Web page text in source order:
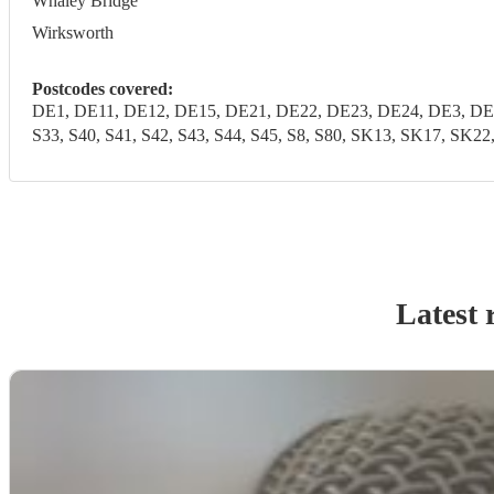
Wirksworth
Postcodes covered:
DE1, DE11, DE12, DE15, DE21, DE22, DE23, DE24, DE3,
S33, S40, S41, S42, S43, S44, S45, S8, S80, SK13, SK17,
Latest